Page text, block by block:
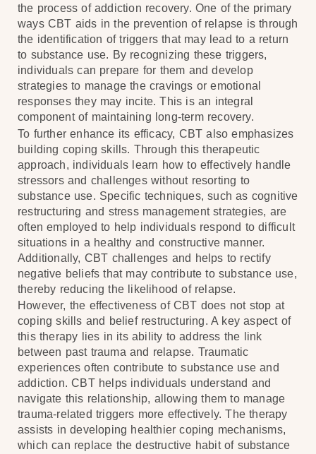
the process of addiction recovery. One of the primary
ways CBT aids in the prevention of relapse is through
the identification of triggers that may lead to a return
to substance use. By recognizing these triggers,
individuals can prepare for them and develop
strategies to manage the cravings or emotional
responses they may incite. This is an integral
component of maintaining long-term recovery.
To further enhance its efficacy, CBT also emphasizes
building coping skills. Through this therapeutic
approach, individuals learn how to effectively handle
stressors and challenges without resorting to
substance use. Specific techniques, such as cognitive
restructuring and stress management strategies, are
often employed to help individuals respond to difficult
situations in a healthy and constructive manner.
Additionally, CBT challenges and helps to rectify
negative beliefs that may contribute to substance use,
thereby reducing the likelihood of relapse.
However, the effectiveness of CBT does not stop at
coping skills and belief restructuring. A key aspect of
this therapy lies in its ability to address the link
between past trauma and relapse. Traumatic
experiences often contribute to substance use and
addiction. CBT helps individuals understand and
navigate this relationship, allowing them to manage
trauma-related triggers more effectively. The therapy
assists in developing healthier coping mechanisms,
which can replace the destructive habit of substance